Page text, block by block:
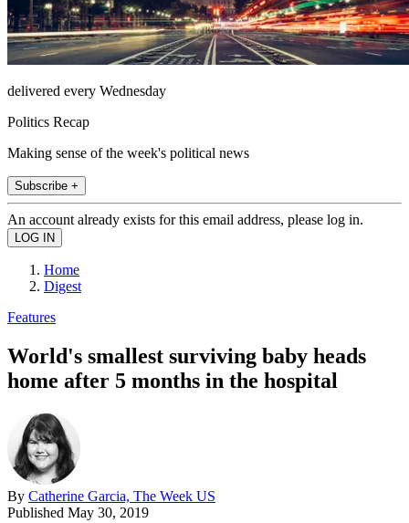
delivered every Wednesday
Politics Recap
Making sense of the week's political news
Subscribe +
An account already exists for this email address, please log in.
Home
Digest
Features
World's smallest surviving baby heads
home after 5 months in the hospital
By Catherine Garcia, The Week US
Published May 30, 2019